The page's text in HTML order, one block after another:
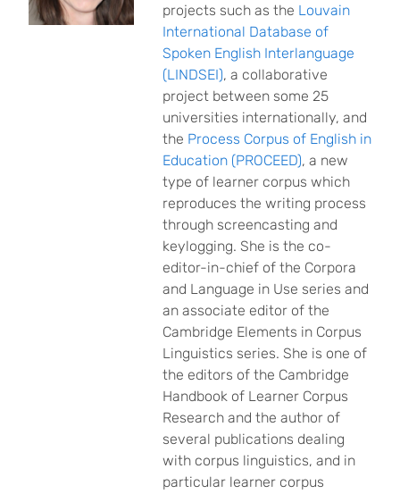
projects such as the Louvain
International Database of
Spoken English Interlanguage
(LINDSEI), a collaborative
project between some 25
universities internationally, and
the Process Corpus of English in
Education (PROCEED), a new
type of learner corpus which
reproduces the writing process
through screencasting and
keylogging. She is the co-
editor-in-chief of the Corpora
and Language in Use series and
an associate editor of the
Cambridge Elements in Corpus
Linguistics series. She is one of
the editors of the Cambridge
Handbook of Learner Corpus
Research and the author of
several publications dealing
with corpus linguistics, and in
particular learner corpus